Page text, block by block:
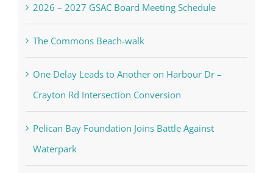
2026 – 2027 GSAC Board Meeting Schedule
The Commons Beach-walk
One Delay Leads to Another on Harbour Dr –
Crayton Rd Intersection Conversion
Pelican Bay Foundation Joins Battle Against
Waterpark